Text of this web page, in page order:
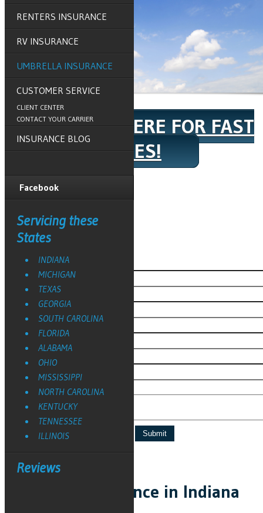
RENTERS INSURANCE
RV INSURANCE
UMBRELLA INSURANCE
CUSTOMER SERVICE
CLIENT CENTER
CONTACT YOUR CARRIER
INSURANCE BLOG
Facebook
Servicing these
States
INDIANA
MICHIGAN
TEXAS
GEORGIA
SOUTH CAROLINA
FLORIDA
ALABAMA
OHIO
MISSISSIPPI
NORTH CAROLINA
KENTUCKY
TENNESSEE
ILLINOIS
Reviews
CLICK HERE FOR FAST
QUOTES!
Home» Umbrella Insurance
Request a Quote
Umbrella Insurance in Indiana